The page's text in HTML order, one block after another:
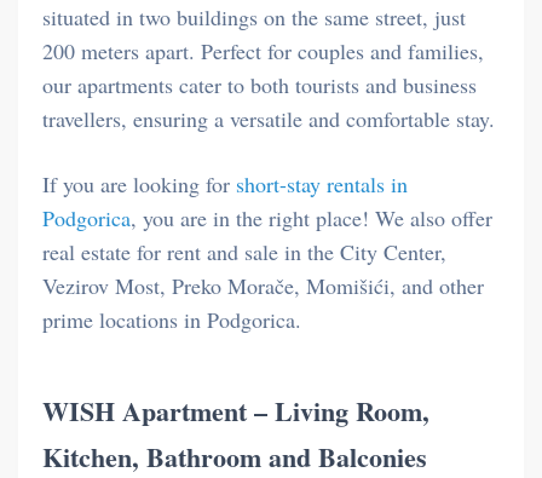
situated in two buildings on the same street, just
200 meters apart. Perfect for couples and families,
our apartments cater to both tourists and business
travellers, ensuring a versatile and comfortable stay.
If you are looking for short-stay rentals in
Podgorica, you are in the right place! We also offer
real estate for rent and sale in the City Center,
Vezirov Most, Preko Morače, Momišići, and other
prime locations in Podgorica.
WISH Apartment – Living Room,
Kitchen, Bathroom and Balconies